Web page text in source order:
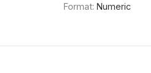
Format: Numeric